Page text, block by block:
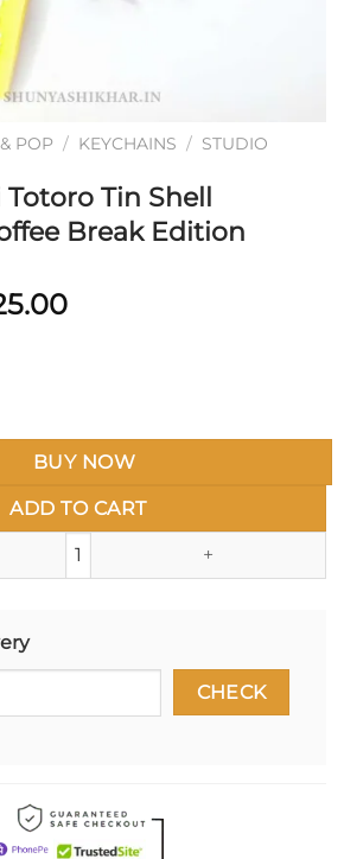
POP / KEYCHAINS / STUDIO
Tin Shell
Break Edition
Current
Studio Ghibli Totoro Tin Shell
ADD TO CART
BUY NOW